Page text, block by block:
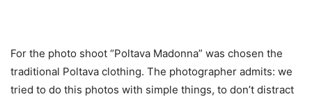
For the photo shoot “Poltava Madonna” was chosen the
traditional Poltava clothing. The photographer admits: we
tried to do this photos with simple things, to don’t distract